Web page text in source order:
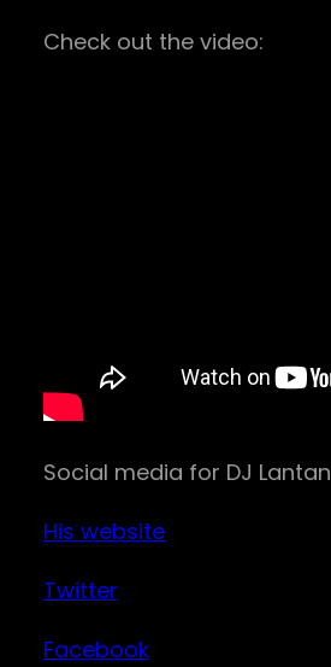
Check out the video:
Social media for DJ Lantan
His website
Twitter
Facebook